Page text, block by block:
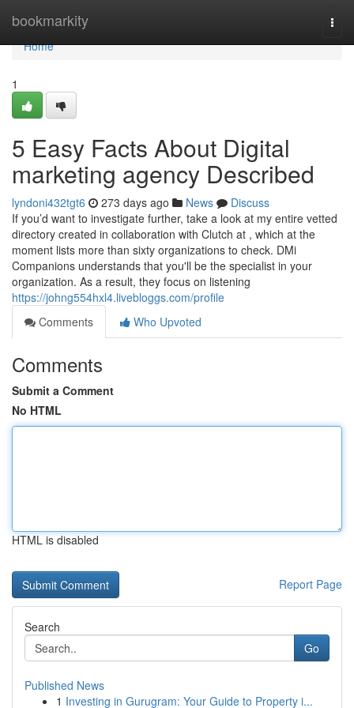
bookmarkity
Home
Home
1
5 Easy Facts About Digital
marketing agency Described
lyndoni432tgt6 273 days ago News
Discuss
If you’d want to investigate further, take a look at my entire vetted
directory created in collaboration with Clutch at , which at the
moment lists more than sixty organizations to check. DMi
Companions understands that you'll be the specialist in your
organization. As a result, they focus on listening
https://johng554hxl4.livebloggs.com/profile
Comments
Who Upvoted
Comments
Submit a Comment
No HTML
HTML is disabled
Report Page
Search
Go
Published News
1 Investing in Gurugram: Your Guide to Property i...